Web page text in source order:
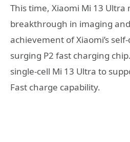
This time, Xiaomi Mi 13
breakthrough in imaging
achievement of Xiaomi’s
surging P2 fast charging
single-cell Mi 13 Ultra to
Fast charge capability.